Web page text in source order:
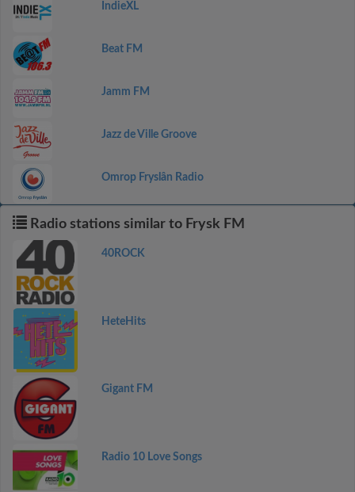
IndieXL
Beat FM
Jamm FM
Jazz de Ville Groove
Omrop Fryslân Radio
Radio stations similar to Frysk FM
40ROCK
HeteHits
Gigant FM
Radio 10 Love Songs